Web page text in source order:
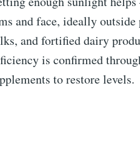
and face, ideally
and fortified dairy
is confirmed
to restore levels.